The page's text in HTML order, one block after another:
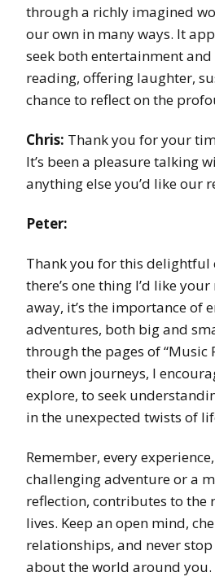
through a richly imagined
our own in many ways. It
seek both entertainment
reading, offering laughter,
chance to reflect on the
Chris: Thank you for your
It’s been a pleasure talking
anything else you’d like our
Peter:
Thank you for this delightful
there’s one thing I’d like
away, it’s the importance of
adventures, both big and
through the pages of “Music
their own journeys, I
explore, to seek
in the unexpected twists of
Remember, every
challenging adventure or a
reflection, contributes to the
lives. Keep an open mind,
relationships, and never
about the world around you.